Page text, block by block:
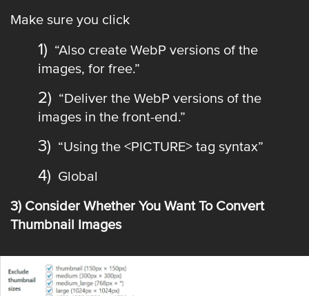
Make sure you click
“Also create WebP versions of the
images, for free.”
“Deliver the WebP versions of the
images in the front-end.”
“Using the <PICTURE> tag syntax”
Global
3) Consider Whether You Want To Convert
Thumbnail Images